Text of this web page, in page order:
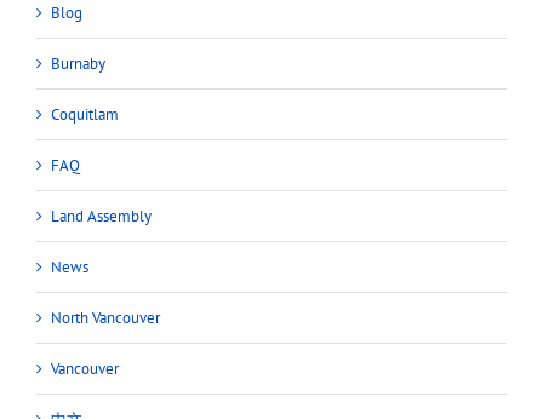
Blog
Burnaby
Coquitlam
FAQ
Land Assembly
News
North Vancouver
Vancouver